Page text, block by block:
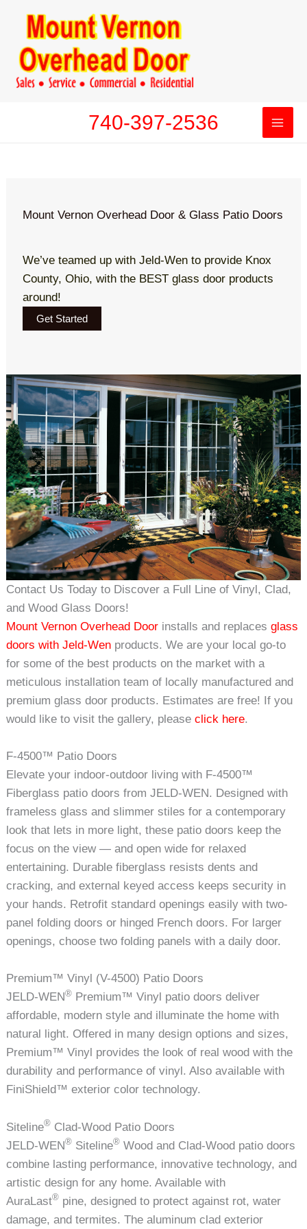
content
740-397-2536
Mount Vernon Overhead Door & Glass Patio Doors
We’ve teamed up with Jeld-Wen to provide Knox
County, Ohio, with the BEST glass door products
around!
Get Started
Contact Us Today to Discover a Full Line of Vinyl, Clad,
and Wood Glass Doors!
Mount Vernon Overhead Door installs and replacesglass
doors with Jeld-Wen products. We are your local go-to
for some of the best products on the market with a
meticulous installation team of locally manufactured and
premium glass door products. Estimates are free! If you
would like to visit the gallery, pleaseclick here.
F-4500™ Patio Doors
Elevate your indoor-outdoor living with F-4500™
Fiberglass patio doors from JELD-WEN. Designed with
frameless glass and slimmer stiles for a contemporary
look that lets in more light, these patio doors keep the
focus on the view — and open wide for relaxed
entertaining. Durable fiberglass resists dents and
cracking, and external keyed access keeps security in
your hands. Retrofit standard openings easily with two-
panel folding doors or hinged French doors. For larger
openings, choose two folding panels with a daily door.
Premium™ Vinyl (V-4500) Patio Doors
JELD-WEN® Premium™ Vinyl patio doors deliver
affordable, modern style and illuminate the home with
natural light. Offered in many design options and sizes,
Premium™ Vinyl provides the look of real wood with the
durability and performance of vinyl. Also available with
FiniShield™ exterior color technology.
Siteline® Clad-Wood Patio Doors
JELD-WEN® Siteline® Wood and Clad-Wood patio doors
combine lasting performance, innovative technology, and
artistic design for any home. Available with
AuraLast® pine, designed to protect against rot, water
damage, and termites. The aluminum clad exterior